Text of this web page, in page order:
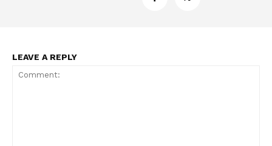
LEAVE A REPLY